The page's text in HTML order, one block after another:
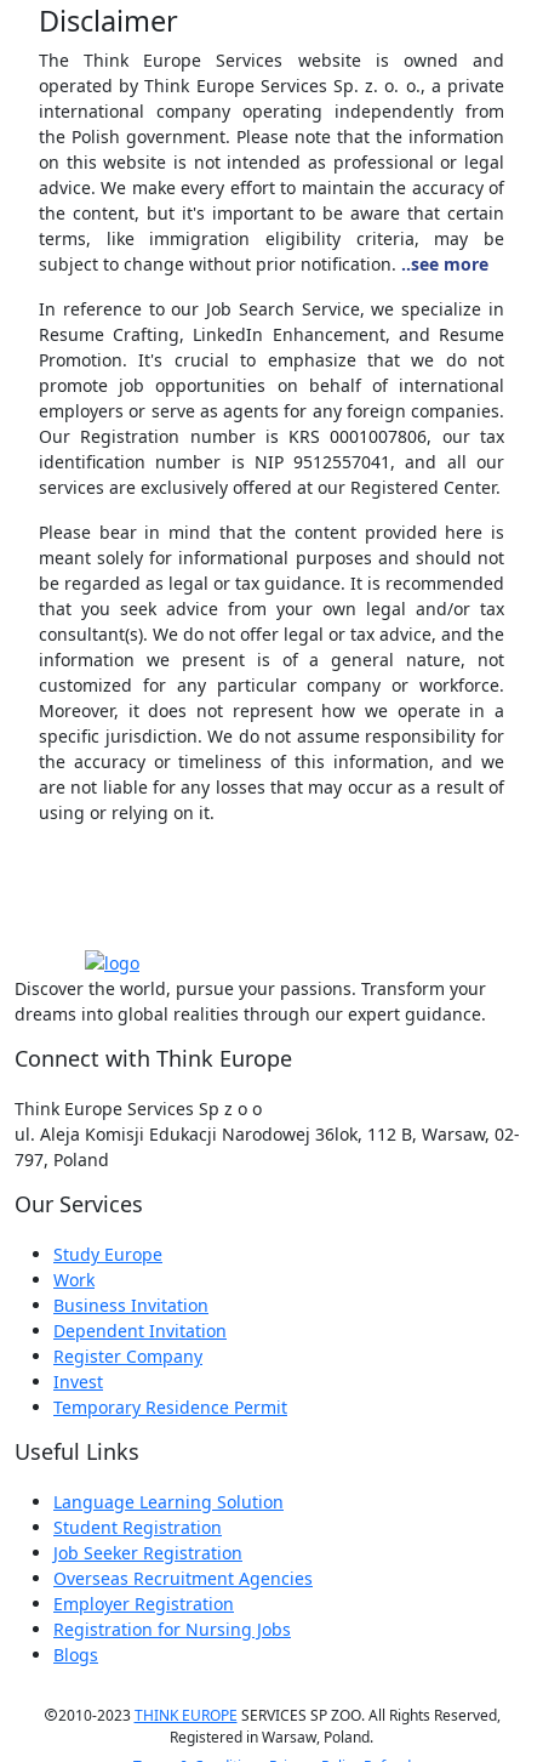
Disclaimer
The Think Europe Services website is owned and
operated by Think Europe Services Sp. z. o. o., a private
international company operating independently from
the Polish government. Please note that the information
on this website is not intended as professional or legal
advice. We make every effort to maintain the accuracy of
the content, but it's important to be aware that certain
terms, like immigration eligibility criteria, may be
subject to change without prior notification. ..see more
In reference to our Job Search Service, we specialize in
Resume Crafting, LinkedIn Enhancement, and Resume
Promotion. It's crucial to emphasize that we do not
promote job opportunities on behalf of international
employers or serve as agents for any foreign companies.
Our Registration number is KRS 0001007806, our tax
identification number is NIP 9512557041, and all our
services are exclusively offered at our Registered Center.
Please bear in mind that the content provided here is
meant solely for informational purposes and should not
be regarded as legal or tax guidance. It is recommended
that you seek advice from your own legal and/or tax
consultant(s). We do not offer legal or tax advice, and the
information we present is of a general nature, not
customized for any particular company or workforce.
Moreover, it does not represent how we operate in a
specific jurisdiction. We do not assume responsibility for
the accuracy or timeliness of this information, and we
are not liable for any losses that may occur as a result of
using or relying on it.
Discover the world, pursue your passions. Transform your
dreams into global realities through our expert guidance.
Connect with Think Europe
Think Europe Services Sp z o o
ul. Aleja Komisji Edukacji Narodowej 36lok, 112 B, Warsaw, 02-
797, Poland
Our Services
Study Europe
Work
Business Invitation
Dependent Invitation
Register Company
Invest
Temporary Residence Permit
Useful Links
Language Learning Solution
Student Registration
Job Seeker Registration
Overseas Recruitment Agencies
Employer Registration
Registration for Nursing Jobs
Blogs
2010-2023THINK EUROPE SERVICES SP ZOO. All Rights Reserved,
Registered in Warsaw, Poland.